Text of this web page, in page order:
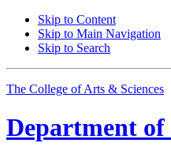
Skip to Content
Skip to Main Navigation
Skip to Search
The College of Arts & Sciences
Department of